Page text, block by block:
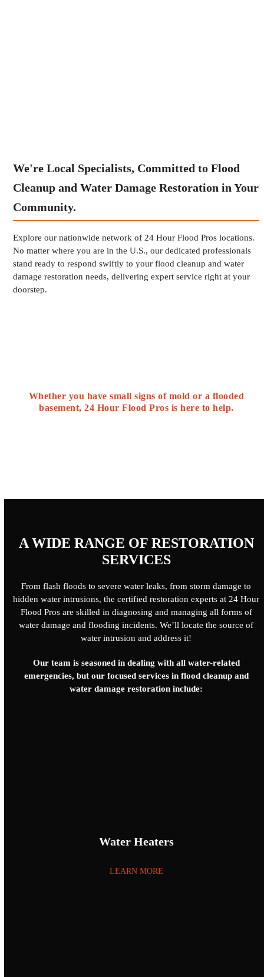
We're Local Specialists, Committed to Flood
Cleanup and Water Damage Restoration in Your
Community.
Explore our nationwide network of 24 Hour Flood Pros locations.
No matter where you are in the U.S., our dedicated professionals
stand ready to respond swiftly to your flood cleanup and water
damage restoration needs, delivering expert service right at your
doorstep.
Whether you have small signs of mold or a flooded
basement, 24 Hour Flood Pros is here to help.
A WIDE RANGE OF RESTORATION
SERVICES
From flash floods to severe water leaks, from storm damage to
hidden water intrusions, the certified restoration experts at 24 Hour
Flood Pros are skilled in diagnosing and managing all forms of
water damage and flooding incidents. We’ll locate the source of
water intrusion and address it!
Our team is seasoned in dealing with all water-related
emergencies, but our focused services in flood cleanup and
water damage restoration include:
Water Heaters
LEARN MORE